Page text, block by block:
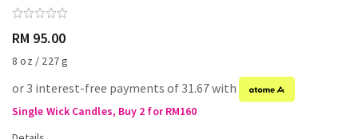
RM 95.00
8 oz / 227 g
or 3 interest-free payments of 31.67 with
Single Wick Candles, Buy 2 for RM160